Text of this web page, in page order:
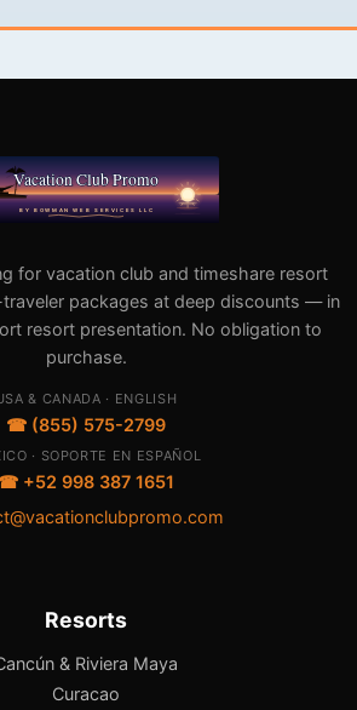
for vacation club and timeshare resort
packages at deep discounts — in
resort presentation. No obligation to
purchase.
& CANADA · ENGLISH
☎ (855) 575-2799
· SOPORTE EN ESPAÑOL
☎ +52 998 387 1651
Resorts
& Riviera Maya
Curacao